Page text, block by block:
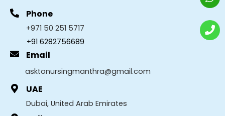
Phone
+971 50 251 5717
+91 6282756689
Email
asktonursingmanthra@gmail.com
UAE
Dubai, United Arab Emirates